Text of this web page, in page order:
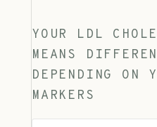
YOUR LDL
MEANS
DEPENDING ON
MARKERS